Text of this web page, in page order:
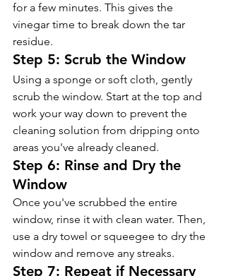
for a few minutes. This gives the
vinegar time to break down the tar
residue.
Step 5: Scrub the Window
Using a sponge or soft cloth, gently
scrub the window. Start at the top and
work your way down to prevent the
cleaning solution from dripping onto
areas you've already cleaned.
Step 6: Rinse and Dry the
Window
Once you've scrubbed the entire
window, rinse it with clean water. Then,
use a dry towel or squeegee to dry the
window and remove any streaks.
Step 7: Repeat if Necessary